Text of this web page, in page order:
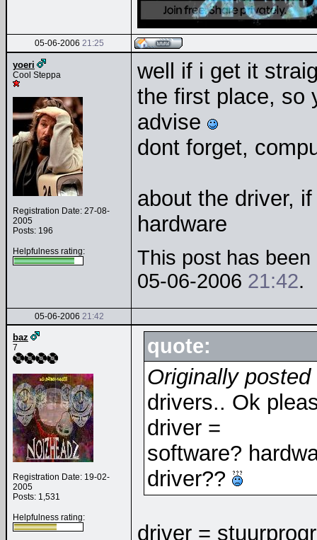
05-06-2006 21:25
yoeri
Cool Steppa
Registration Date: 27-08-
2005
Posts: 196
Helpfulness rating:
well if i get it
the first place, so
advise
dont forget,
about the driver,
hardware
This post has
05-06-2006 21:42.
05-06-2006 21:42
baz
7
Registration Date: 19-02-
2005
Posts: 1,531
Helpfulness rating:
quote:
Originally
drivers.. Ok
driver =
software?
driver??
driver =